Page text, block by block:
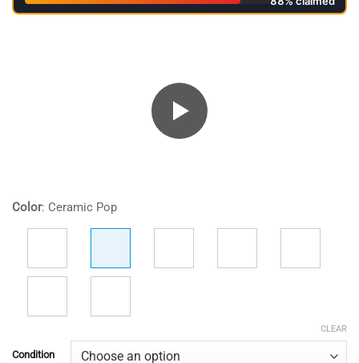
Color: Ceramic Pop
Condition
CLEAR